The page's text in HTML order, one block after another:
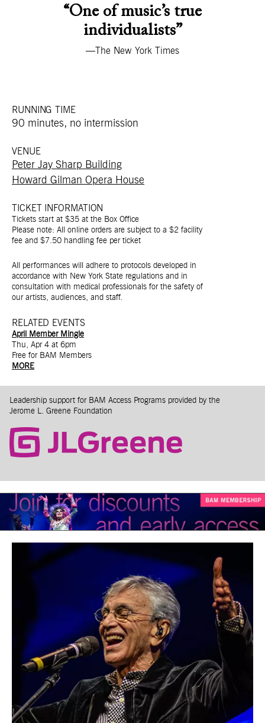
“One of music’s true
individualists”
—The New York Times
RUNNING TIME
90 minutes, no intermission
VENUE
Peter Jay Sharp Building
Howard Gilman Opera House
TICKET INFORMATION
Tickets start at $35 at the Box Office
Please note: All online orders are subject to a $2 facility
fee and $7.50 handling fee per ticket
All performances will adhere to protocols developed in
accordance with New York State regulations and in
consultation with medical professionals for the safety of
our artists, audiences, and staff.
RELATED EVENTS
April Member Mingle
Thu, Apr 4 at 6pm
Free for BAM Members
MORE
Leadership support for BAM Access Programs provided by the
Jerome L. Greene Foundation